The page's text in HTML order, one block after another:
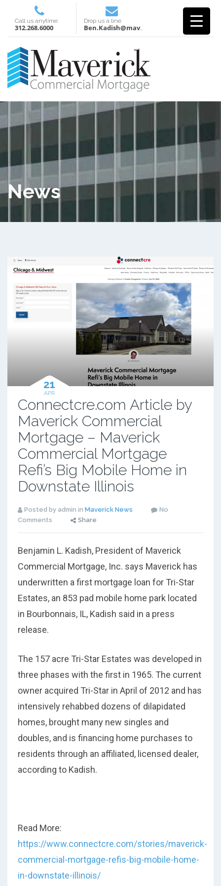
Call us anytime
312.268.6000
Drop us a line
Ben.Kadish@mavcm.com
News
21
APR
Connectcre.com Article by
Maverick Commercial
Mortgage – Maverick
Commercial Mortgage
Refi’s Big Mobile Home in
Downstate Illinois
Posted by admin in Maverick News
No
Comments
Share
Benjamin L. Kadish, President of Maverick
Commercial Mortgage, Inc. says Maverick has
underwritten a first mortgage loan for Tri-Star
Estates, an 853 pad mobile home park located
in Bourbonnais, IL, Kadish said in a press
release.
The 157 acre Tri-Star Estates was developed in
three phases with the first in 1965. The current
owner acquired Tri-Star in April of 2012 and has
intensively rehabbed dozens of dilapidated
homes, brought many new singles and
doubles, and is financing home purchases to
residents through an affiliated, licensed dealer,
according to Kadish.
Read More:
https://www.connectcre.com/stories/maverick-
commercial-mortgage-refis-big-mobile-home-
in-downstate-illinois/